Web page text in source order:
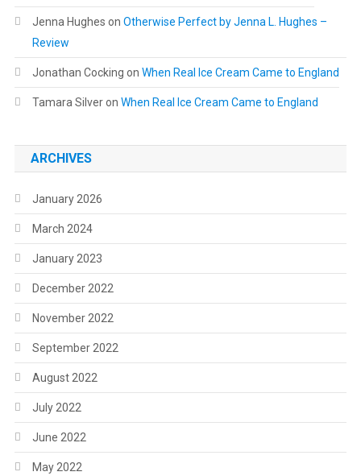
Jenna Hughes on Otherwise Perfect by Jenna L. Hughes –
Review
Jonathan Cocking on When Real Ice Cream Came to England
Tamara Silveron When Real Ice Cream Came to England
ARCHIVES
January 2026
March 2024
January 2023
December 2022
November 2022
September 2022
August 2022
July 2022
June 2022
May 2022